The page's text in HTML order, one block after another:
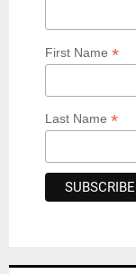
First Name *
Last Name *